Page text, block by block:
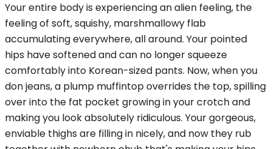
Your entire body is experiencing an alien feeling, the
feeling of soft, squishy, marshmallowy flab
accumulating everywhere, all around. Your pointed
hips have softened and can no longer squeeze
comfortably into Korean-sized pants. Now, when you
don jeans, a plump muffintop overrides the top, spilling
over into the fat pocket growing in your crotch and
making you look absolutely ridiculous. Your gorgeous,
enviable thighs are filling in nicely, and now they rub